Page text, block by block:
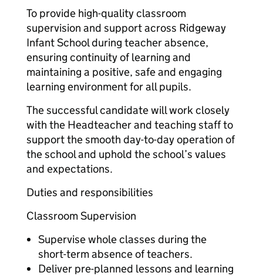
To provide high-quality classroom
supervision and support across Ridgeway
Infant School during teacher absence,
ensuring continuity of learning and
maintaining a positive, safe and engaging
learning environment for all pupils.
The successful candidate will work closely
with the Headteacher and teaching staff to
support the smooth day-to-day operation of
the school and uphold the school’s values
and expectations.
Duties and responsibilities
Classroom Supervision
Supervise whole classes during the
short-term absence of teachers.
Deliver pre-planned lessons and learning